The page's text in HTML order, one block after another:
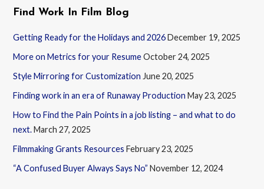
Find Work In Film Blog
Getting Ready for the Holidays and 2026December 19, 2025
More on Metrics for your ResumeOctober 24, 2025
Style Mirroring for Customization June 20, 2025
Finding work in an era of Runaway Production May 23, 2025
How to Find the Pain Points in a job listing – and what to do
next.March 27, 2025
Filmmaking Grants Resources February 23, 2025
“A Confused Buyer Always Says No” November 12, 2024